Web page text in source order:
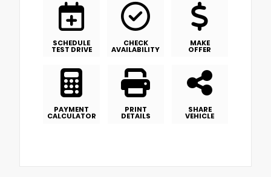
SCHEDULE
TEST DRIVE
CHECK
AVAILABILITY
MAKE
OFFER
PAYMENT
CALCULATOR
PRINT
DETAILS
SHARE
VEHICLE